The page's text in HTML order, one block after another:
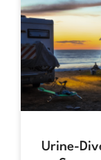
Urine-